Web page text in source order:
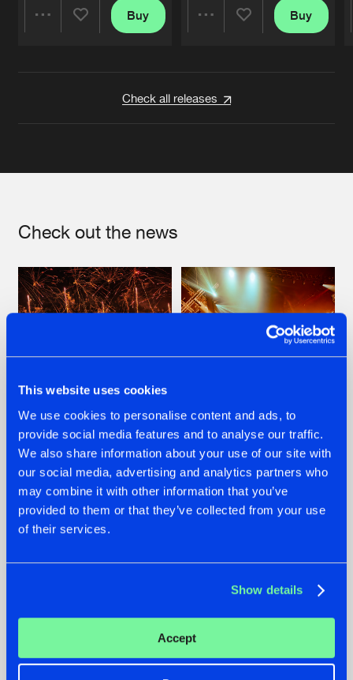
This website uses cookies
We use cookies to personalise content and ads, to
provide social media features and to analyse our traffic.
We also share information about your use of our site with
our social media, advertising and analytics partners who
may combine it with other information that you’ve
provided to them or that they’ve collected from your use
of their services.
Show details
Accept
Buy Buy
Check all releases
Check out the news
22.07.2026
FRONTLINER'S HIT
'DISCORECORD'
GETS A FRESH NEW
TWIST WITH
GALACTIXX' REMIX
22.07.2026
HYSTA
SHOWCASED THE
HISTORY OF
HARDCORE
DEFQON.1